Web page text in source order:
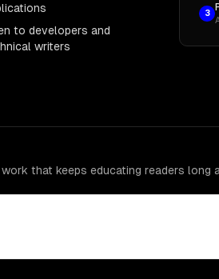
to developers and
writers
3
that keeps educating readers long